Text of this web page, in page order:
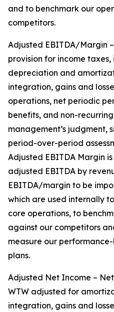
and to benchmark our
competitors.
Adjusted EBITDA/Margin
provision for income taxes,
depreciation and
integration, gains and
operations, net periodic
benefits, and non-
management’s judgment,
period-over-period
Adjusted EBITDA Margin
adjusted EBITDA by
EBITDA/margin to be
which are used internally
core operations, to
against our competitors
measure our
plans.
Adjusted Net Income –
WTW adjusted for
integration, gains and